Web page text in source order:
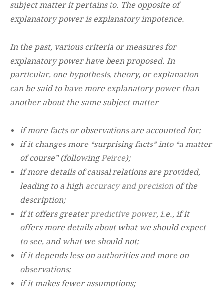
subject matter it pertains to. The opposite of
explanatory power is explanatory impotence.
In the past, various criteria or measures for
explanatory power have been proposed. In
particular, one hypothesis, theory, or explanation
can be said to have more explanatory power than
another about the same subject matter
if more facts or observations are accounted for;
if it changes more “surprising facts” into “a matter
of course” (followingPeirce);
if more details of causal relations are provided,
leading to a high accuracy and precision of the
description;
if it offers greater predictive power, i.e., if it
offers more details about what we should expect
to see, and what we should not;
if it depends less on authorities and more on
observations;
if it makes fewer assumptions;